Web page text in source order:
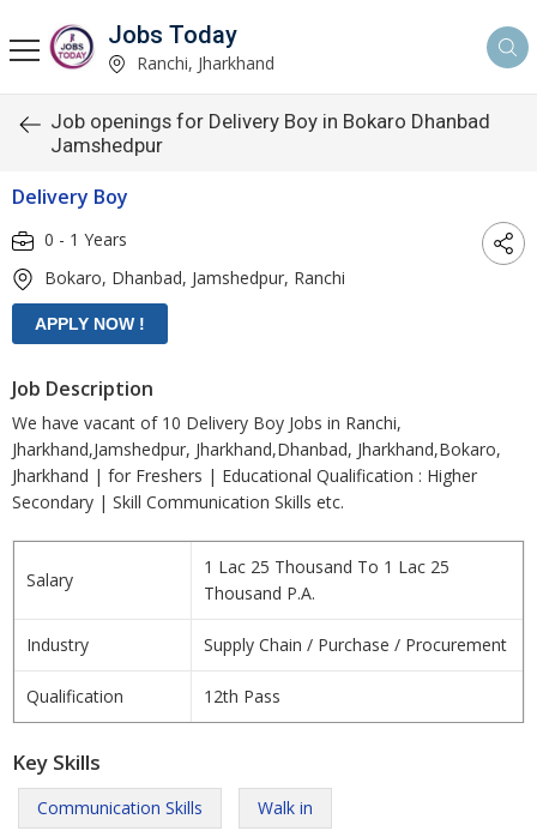
Jobs Today
Ranchi, Jharkhand
Job openings for Delivery Boy in Bokaro Dhanbad
Jamshedpur
Delivery Boy
0 - 1 Years
Bokaro, Dhanbad, Jamshedpur, Ranchi
Job Description
We have vacant of 10 Delivery Boy Jobs in Ranchi,
Jharkhand,Jamshedpur, Jharkhand,Dhanbad, Jharkhand,Bokaro,
Jharkhand | for Freshers | Educational Qualification : Higher
Secondary | Skill Communication Skills etc.
Salary
1 Lac 25 Thousand To 1 Lac 25
Thousand P.A.
Industry Supply Chain / Purchase / Procurement
Qualification 12th Pass
Key Skills
Communication Skills Walk in